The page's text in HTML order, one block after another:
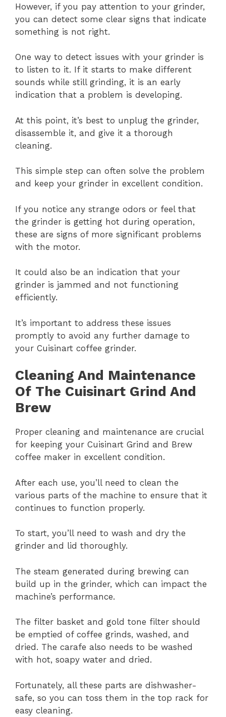
However, if you pay attention to your grinder,
you can detect some clear signs that indicate
something is not right.
One way to detect issues with your grinder is
to listen to it. If it starts to make different
sounds while still grinding, it is an early
indication that a problem is developing.
At this point, it’s best to unplug the grinder,
disassemble it, and give it a thorough
cleaning.
This simple step can often solve the problem
and keep your grinder in excellent condition.
If you notice any strange odors or feel that
the grinder is getting hot during operation,
these are signs of more significant problems
with the motor.
It could also be an indication that your
grinder is jammed and not functioning
efficiently.
It’s important to address these issues
promptly to avoid any further damage to
your Cuisinart coffee grinder.
Cleaning And Maintenance
Of The Cuisinart Grind And
Brew
Proper cleaning and maintenance are crucial
for keeping your Cuisinart Grind and Brew
coffee maker in excellent condition.
After each use, you’ll need to clean the
various parts of the machine to ensure that it
continues to function properly.
To start, you’ll need to wash and dry the
grinder and lid thoroughly.
The steam generated during brewing can
build up in the grinder, which can impact the
machine’s performance.
The filter basket and gold tone filter should
be emptied of coffee grinds, washed, and
dried. The carafe also needs to be washed
with hot, soapy water and dried.
Fortunately, all these parts are dishwasher-
safe, so you can toss them in the top rack for
easy cleaning.